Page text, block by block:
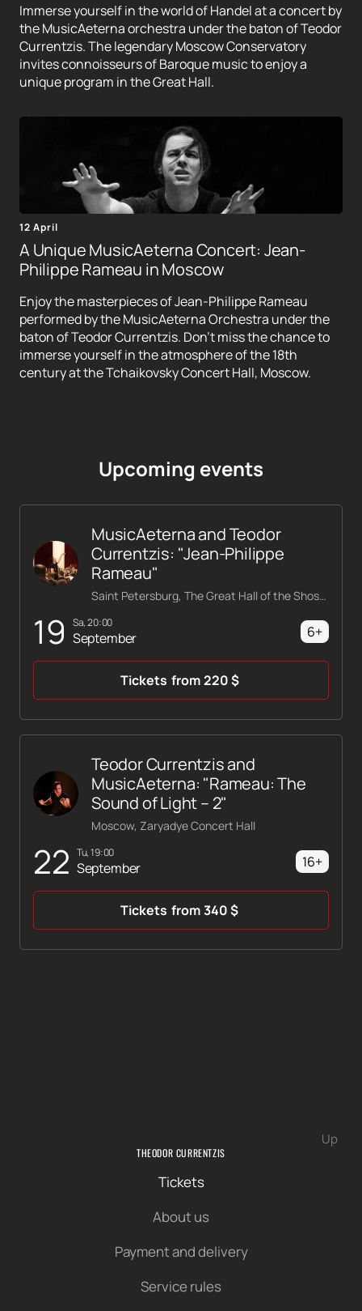
Immerse yourself in the world of Handel at a concert by
the MusicAeterna orchestra under the baton of Teodor
Currentzis. The legendary Moscow Conservatory
invites connoisseurs of Baroque music to enjoy a
unique program in the Great Hall.
12 April
A Unique MusicAeterna Concert: Jean-
Philippe Rameau in Moscow
Enjoy the masterpieces of Jean-Philippe Rameau
performed by the MusicAeterna Orchestra under the
baton of Teodor Currentzis. Don't miss the chance to
immerse yourself in the atmosphere of the 18th
century at the Tchaikovsky Concert Hall, Moscow.
Upcoming events
19 Sa, 20:00
September
MusicAeterna and Teodor
Currentzis: "Jean-Philippe
Rameau"
Saint Petersburg, The Great Hall of the Shostakovich Philharmonic
6+
Tickets from 220$
22 Tu, 19:00
September
Teodor Currentzis and
MusicAeterna: "Rameau: The
Sound of Light – 2"
Moscow, Zaryadye Concert Hall
16+
Tickets from340$
Up
THEODOR CURRENTZIS
Tickets
About us
Payment and delivery
Service rules